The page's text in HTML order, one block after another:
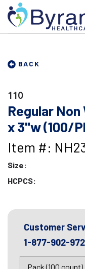
BACK
110
Regular Non
x 3"w (100/
Item #:
Size:
HCPCS:
Customer
1-877-902-